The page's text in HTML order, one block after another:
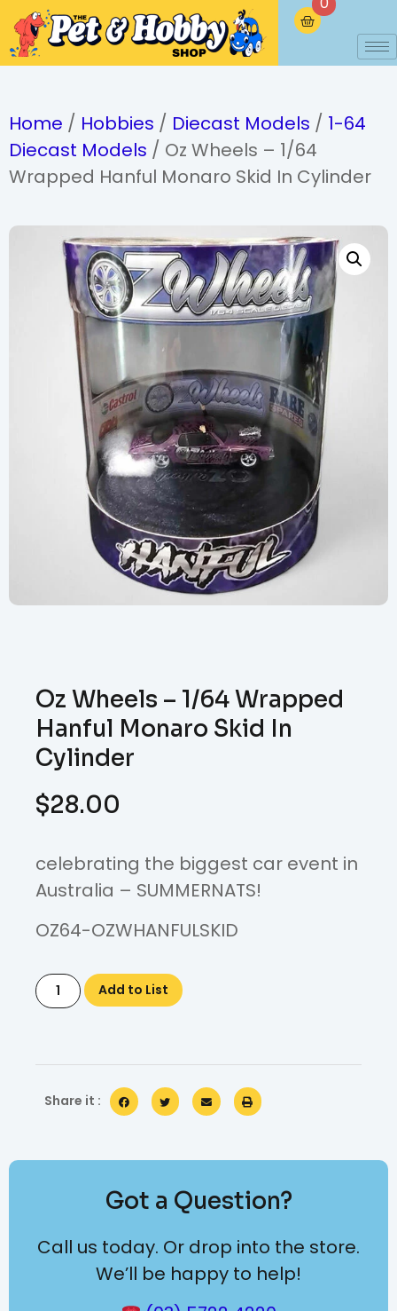
Home / Hobbies / Diecast Models / 1-64
Diecast Models / Oz Wheels – 1/64
Wrapped Hanful Monaro Skid In Cylinder
Oz Wheels – 1/64 Wrapped
Hanful Monaro Skid In
Cylinder
$28.00
celebrating the biggest car event in
Australia – SUMMERNATS!
OZ64-OZWHANFULSKID
Add to List
Share it :
Got a Question?
Call us today. Or drop into the store.
We’ll be happy to help!